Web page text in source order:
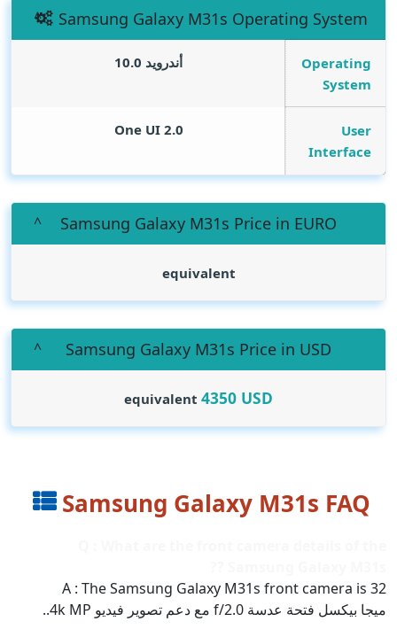
Samsung Galaxy M31s Operating System
Operating
System
أندرويد 10.0
User
Interface
One UI 2.0
Samsung Galaxy M31s Price in EURO
equivalent
Samsung Galaxy M31s Price in USD
equivalent 4350 USD
Samsung Galaxy M31s FAQ
A : The Samsung Galaxy M31s front camera is 32
ميجا بيكسل فتحة عدسة f/2.0 مع دعم تصوير فيديو 4k MP..